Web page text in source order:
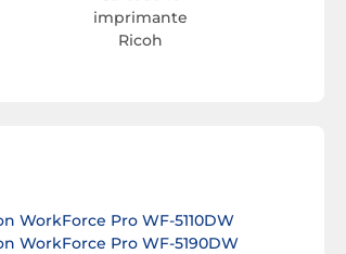
imprimante
Ricoh
WorkForce Pro WF-5110DW
WorkForce Pro WF-5190DW